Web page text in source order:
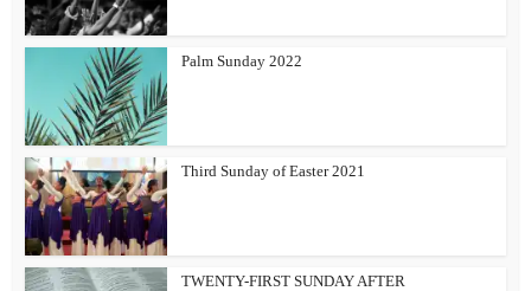
Palm Sunday 2022
Third Sunday of Easter 2021
TWENTY-FIRST SUNDAY AFTER